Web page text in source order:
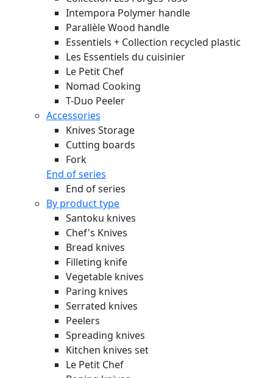
Intempora Polymer handle
Parallèle Wood handle
Essentiels + Collection recycled plastic
Les Essentiels du cuisinier
Le Petit Chef
Nomad Cooking
T-Duo Peeler
Accessories
Knives Storage
Cutting boards
Fork
End of series
End of series
By product type
Santoku knives
Chef's Knives
Bread knives
Filleting knife
Vegetable knives
Paring knives
Serrated knives
Peelers
Spreading knives
Kitchen knives set
Le Petit Chef